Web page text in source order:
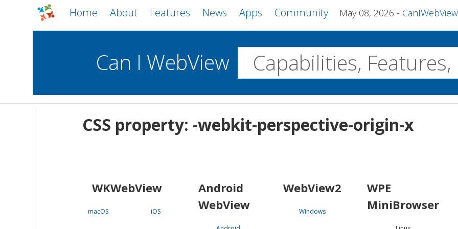
Home About Features News Apps Community May 08, 2026 CanIWebView and
Can I WebView
CSS property: -webkit-perspective-origin-x
WKWebView
macOS iOS
Android
WebView
WebView2
Windows
WPE
MiniBrowser